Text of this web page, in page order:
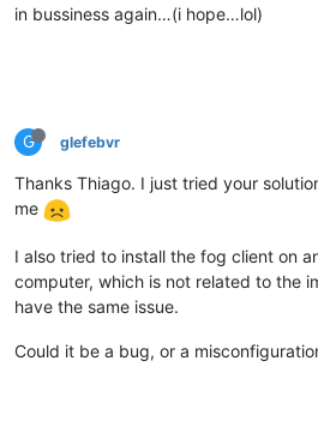
in bussiness again…(i hope…lol)
G glefebvr
Thanks Thiago. I just tried your
me
I also tried to install the fog client on
computer, which is not related to the
have the same issue.
Could it be a bug, or a